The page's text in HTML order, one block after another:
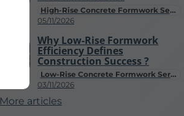
High-Rise Concrete Formwork Services
05/11/2026
Low-Rise Concrete Formwork Services
03/11/2026
Why Low-Rise Formwork
Efficiency Defines
Construction Success ?
More articles